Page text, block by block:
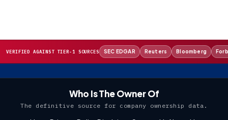
VERIFIED AGAINST TIER-1 SOURCES SEC EDGAR Reuters Bloomberg
Who Is The Owner Of
The definitive source for company ownership data.